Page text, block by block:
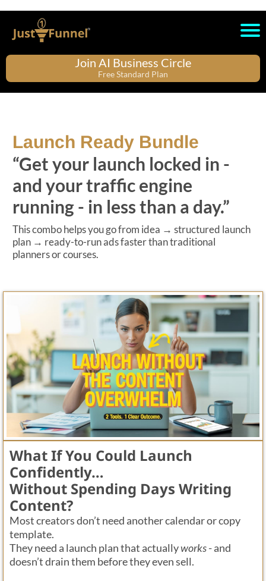
Join AI Business Circle
Free Standard Plan
Launch Ready Bundle
“Get your launch locked in -
and your traffic engine
running - in less than a day.”
This combo helps you go from idea → structured launch
plan → ready-to-run ads faster than traditional
planners or courses.
What If You Could Launch
Confidently…
Without Spending Days Writing
Content?
Most creators don’t need another calendar or copy
template.
They need a launch plan that actuallyworks- and
doesn’t drain them before they even sell.